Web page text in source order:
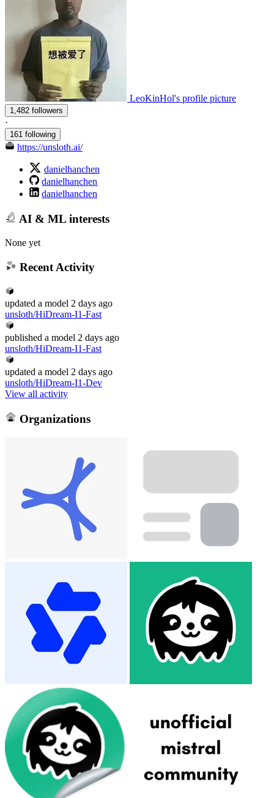
LeoKinHol's profile picture
1,482 followers
·
161 following
https://unsloth.ai/
danielhanchen
danielhanchen
danielhanchen
AI & ML interests
None yet
Recent Activity
updated a model 2 days ago
unsloth/HiDream-I1-Fast
published a model 2 days ago
unsloth/HiDream-I1-Fast
updated a model 2 days ago
unsloth/HiDream-I1-Dev
View all activity
Organizations